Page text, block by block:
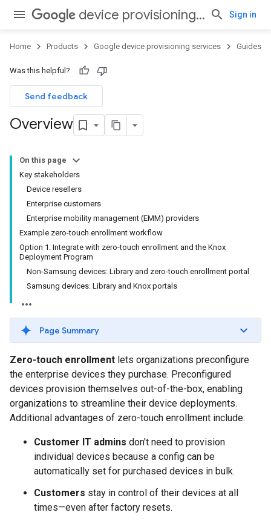
device provisioning services Sign in
Home Products Google device provisioning services Guides
Was this helpful?
Send feedback
Overview
On this page
Key stakeholders
Device resellers
Enterprise customers
Enterprise mobility management (EMM) providers
Example zero-touch enrollment workflow
Option 1: Integrate with zero-touch enrollment and the Knox
Deployment Program
Non-Samsung devices: Library and zero-touch enrollment portal
Samsung devices: Library and Knox portals
Page Summary
Zero-touch enrollment lets organizations preconfigure
the enterprise devices they purchase. Preconfigured
devices provision themselves out-of-the-box, enabling
organizations to streamline their device deployments.
Additional advantages of zero-touch enrollment include:
Customer IT admins don't need to provision
individual devices because a config can be
automatically set for purchased devices in bulk.
Customers stay in control of their devices at all
times—even after factory resets.